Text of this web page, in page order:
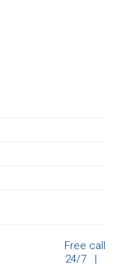
Free call
24/7 |